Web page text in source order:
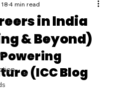
in India
& Beyond)
4 min read
(ICC Blog